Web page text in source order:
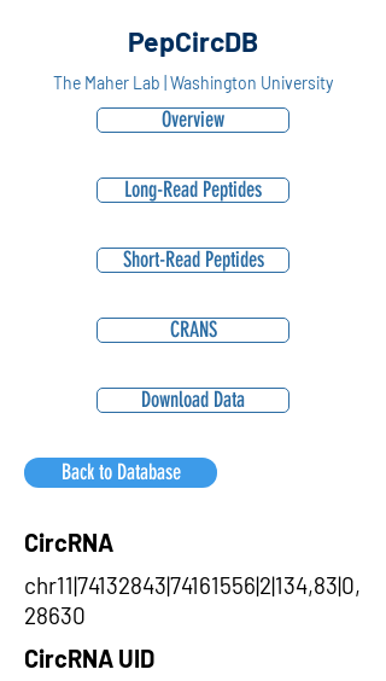
PepCircDB
The Maher Lab | Washington University
Overview
Long-Read Peptides
Short-Read Peptides
CRANS
Download Data
Back to Database
CircRNA
chr11|74132843|74161556|2|134,83|0,
28630
CircRNA UID